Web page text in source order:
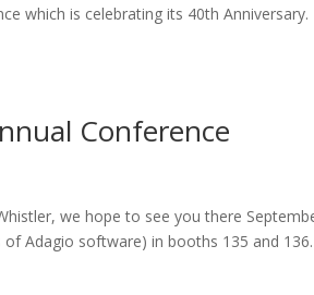
which is celebrating its 40th Anniversary.
Conference
we hope to see you there
Adagio software) in booths 135 and